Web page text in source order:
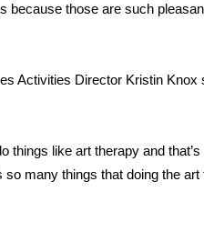
because those are such
Activities Director Kristin
things like art therapy and
many things that doing the